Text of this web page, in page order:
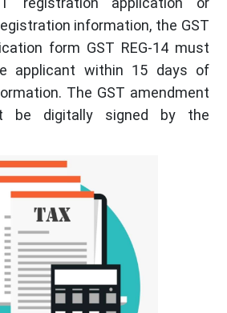
information, the GST
form GST REG-14 must
applicant within 15 days of
The GST amendment
be digitally signed by the